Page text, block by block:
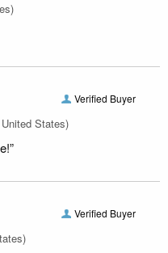
Verified Buyer
States)
Verified Buyer